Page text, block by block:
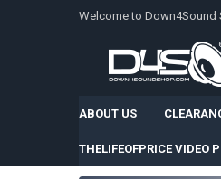
Welcome to Down4Sound
ABOUT US
THELIFEOFPRICE VIDEO